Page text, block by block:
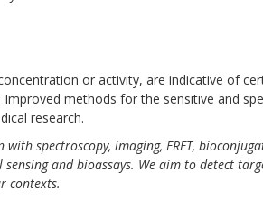
or activity, are indicative of
methods for the sensitive and
research.
spectroscopy, imaging, FRET,
and bioassays. We aim to detect
contexts.